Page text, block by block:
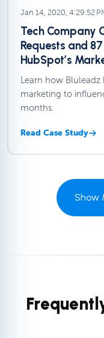
Jan 14, 2020, 4:29:52
Tech Company
Requests and
HubSpot’s
Learn how
marketing to
months.
Read Case Study
Show